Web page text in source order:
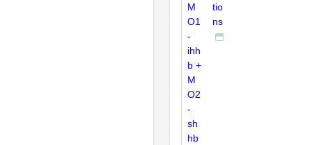
M
O1
-
ihh
b +
M
O2
-
sh
hb
tio
ns